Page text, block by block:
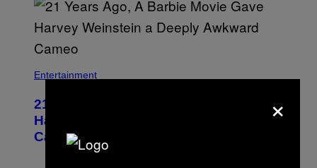
Entertainment
21 Years Ago, A Barbie Movie Gave
Harvey Weinstein a Deeply Awkward
Cameo
×